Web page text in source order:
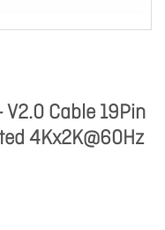
Cable 19Pin
4Kx2K@60Hz